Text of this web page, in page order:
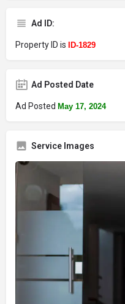
Ad ID:
Property ID is ID-1829
Ad Posted Date
Ad Posted May 17, 2024
Service Images